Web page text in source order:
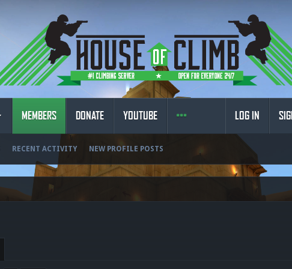
MEMBERS
RECENT ACTIVITY NEW PROFILE POSTS
DONATE YOUTUBE LOG IN